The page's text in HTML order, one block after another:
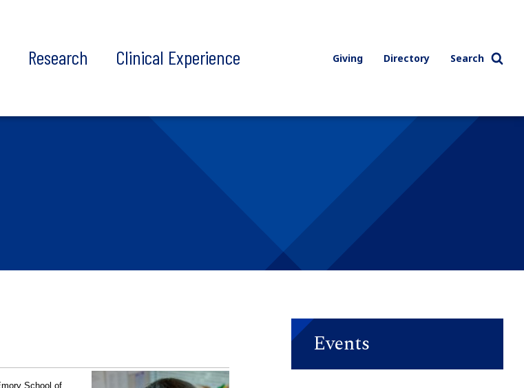
Research Clinical Experience Giving Directory Search
Events